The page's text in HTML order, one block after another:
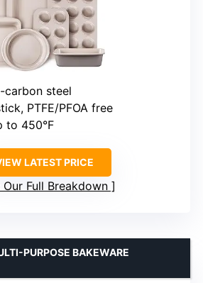
carbon steel
PTFE/PFOA free
to 450°F
LATEST PRICE
Our Full Breakdown
PURPOSE BAKEWARE